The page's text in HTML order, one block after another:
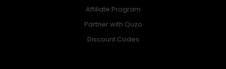
Affiliate Program
Partner with Quzo
Discount Codes